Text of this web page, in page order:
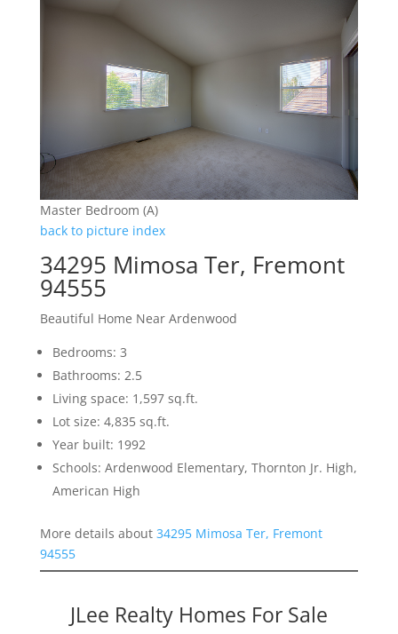
Master Bedroom (A)
back to picture index
34295 Mimosa Ter, Fremont
94555
Beautiful Home Near Ardenwood
Bedrooms: 3
Bathrooms: 2.5
Living space: 1,597 sq.ft.
Lot size: 4,835 sq.ft.
Year built: 1992
Schools: Ardenwood Elementary, Thornton Jr. High,
American High
More details about 34295 Mimosa Ter, Fremont
94555
JLee Realty Homes For Sale